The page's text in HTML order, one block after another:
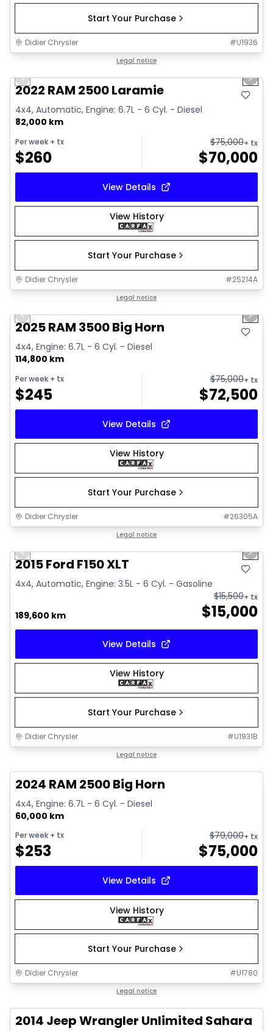
Start Your Purchase
Didier Chrysler #U1936
Legal notice
Previous slide Next
2022 RAM 2500 Laramie
4x4, Automatic, Engine: 6.7L - 6 Cyl. - Diesel
82,000 km
Per week + tx
$260
$75,000+ tx
$70,000
View Details
View History
Start Your Purchase
Didier Chrysler #25214A
Legal notice
Previous slide Next
2025 RAM 3500 Big Horn
4x4, Engine: 6.7L - 6 Cyl. - Diesel
114,800 km
Per week + tx
$245
$75,000+ tx
$72,500
View Details
View History
Start Your Purchase
Didier Chrysler #26305A
Legal notice
Previous slide Next
2015 Ford F150 XLT
4x4, Automatic, Engine: 3.5L - 6 Cyl. - Gasoline
189,600 km $15,000
$15,500+ tx
View Details
View History
Start Your Purchase
Didier Chrysler #U1931B
Legal notice
2024 RAM 2500 Big Horn
4x4, Engine: 6.7L - 6 Cyl. - Diesel
60,000 km
Per week + tx
$253
$79,000+ tx
$75,000
View Details
View History
Start Your Purchase
Didier Chrysler #U1780
Legal notice
2014 Jeep Wrangler Unlimited Sahara